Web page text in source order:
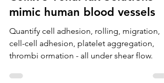
Cellix's VenaFlux Solutions
mimic human blood vessels
Quantify cell adhesion, rolling, migration,
cell-cell adhesion, platelet aggregation,
thrombi ormation - all under shear flow.